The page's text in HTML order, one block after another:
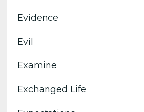
Evidence
Evil
Examine
Exchanged Life